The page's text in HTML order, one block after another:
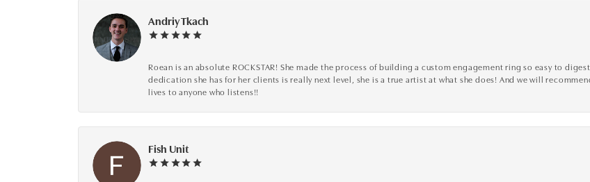
Andriy Tkach
Roean is an absolute ROCKSTAR! She made the process of building a custom engagement ring so easy to
dedication she has for her clients is really next level, she is a true artist at what she does! And we will
lives to anyone who listens!!
Fish Unit